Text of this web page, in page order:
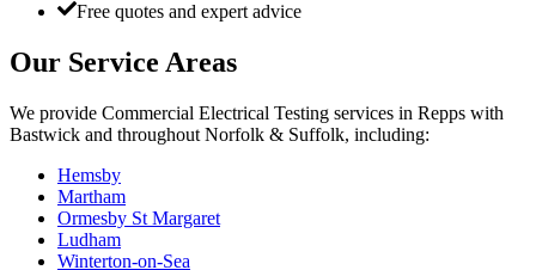
Free quotes and expert advice
Our Service Areas
We provide Commercial Electrical Testing services in Repps with
Bastwick and throughout Norfolk & Suffolk, including:
Hemsby
Martham
Ormesby St Margaret
Ludham
Winterton-on-Sea